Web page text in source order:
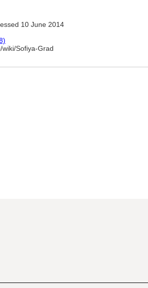
10 June 2014
Sofiya-Grad